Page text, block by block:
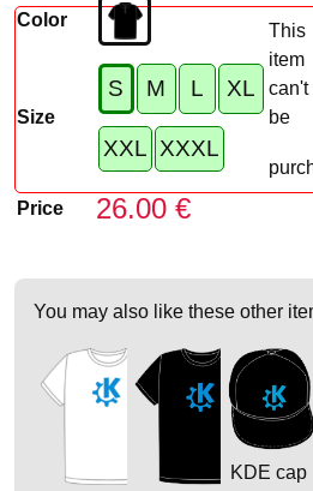
Color
Size
S M L XL
XXL XXXL
Price 26.00 €
This
item
can't
be
You may also like these other
KDE cap